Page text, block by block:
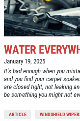
WATER
January 19, 2025
It's bad enough when you
and you find your carpet
are closed tight, not leaking
be something you might not
ARTICLE WINDSHIELD